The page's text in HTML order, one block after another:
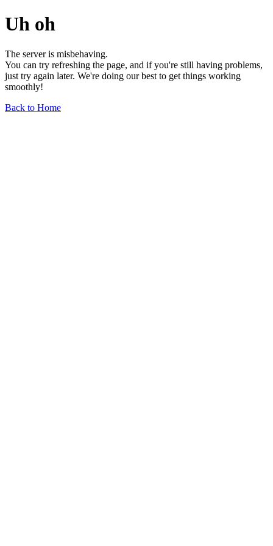
Uh oh
The server is misbehaving.
You can try refreshing the page, and if you're still having problems,
just try again later. We're doing our best to get things working
smoothly!
Back to Home